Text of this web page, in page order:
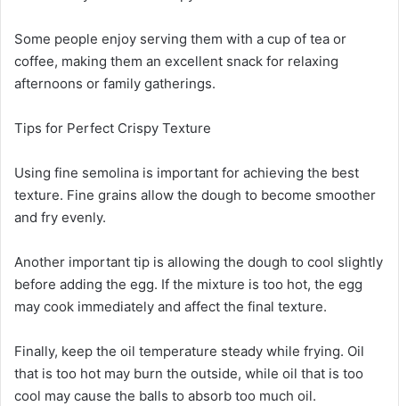
Some people enjoy serving them with a cup of tea or
coffee, making them an excellent snack for relaxing
afternoons or family gatherings.
Tips for Perfect Crispy Texture
Using fine semolina is important for achieving the best
texture. Fine grains allow the dough to become smoother
and fry evenly.
Another important tip is allowing the dough to cool slightly
before adding the egg. If the mixture is too hot, the egg
may cook immediately and affect the final texture.
Finally, keep the oil temperature steady while frying. Oil
that is too hot may burn the outside, while oil that is too
cool may cause the balls to absorb too much oil.